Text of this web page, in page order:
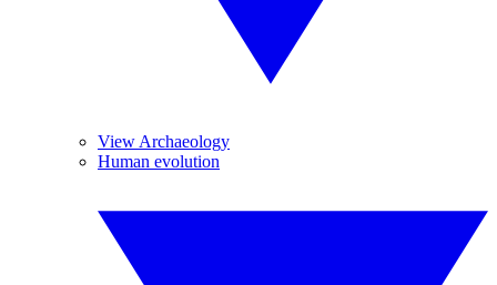
View Archaeology
Human evolution